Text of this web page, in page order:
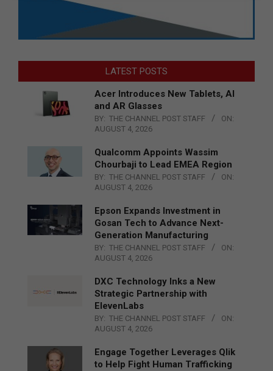
LATEST POSTS
Acer Introduces New Tablets, AI
and AR Glasses
BY: THE CHANNEL POST STAFF
ON:
AUGUST 4, 2026
Qualcomm Appoints Wassim
Chourbaji to Lead EMEA Region
BY: THE CHANNEL POST STAFF
ON:
AUGUST 4, 2026
Epson Expands Investment in
Gosan Tech to Advance Next-
Generation Manufacturing
BY: THE CHANNEL POST STAFF
ON:
AUGUST 4, 2026
DXC Technology Inks a New
Strategic Partnership with
ElevenLabs
BY: THE CHANNEL POST STAFF
ON:
AUGUST 4, 2026
Engage Together Leverages Qlik
to Help Fight Human Trafficking